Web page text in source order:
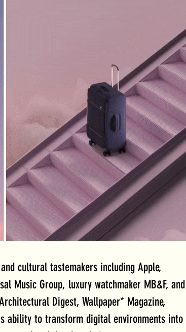
cultural tastemakers including Apple,
Music Group, luxury watchmaker MB&F, and
Digest, Wallpaper* Magazine,
ability to transform digital environments into